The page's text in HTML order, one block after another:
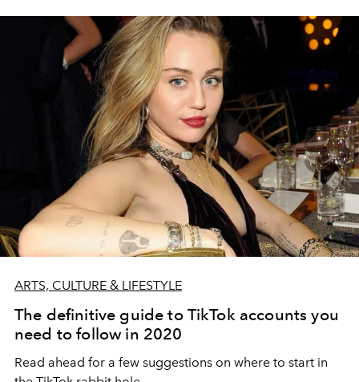
ARTS, CULTURE & LIFESTYLE
The definitive guide to TikTok accounts you
need to follow in 2020
Read ahead for a few suggestions on where to start in